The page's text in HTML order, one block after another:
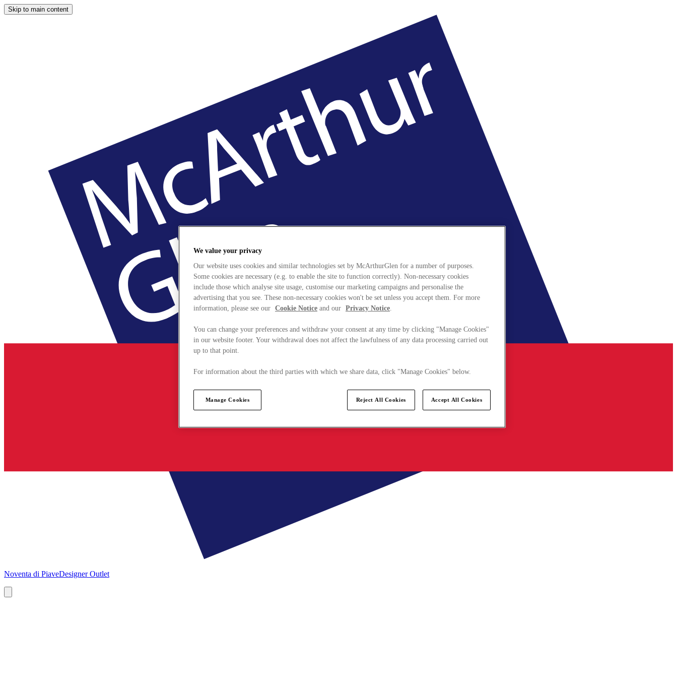
Skip to main content
Noventa di PiaveDesigner Outlet
We value your privacy
Our website uses cookies and similar technologies set by McArthurGlen for a number of purposes.
Some cookies are necessary (e.g. to enable the site to function correctly). Non-necessary cookies
include those which analyse site usage, customise our marketing campaigns and personalise the
advertising that you see. These non-necessary cookies won't be set unless you accept them. For more
information, please see our Cookie Notice and our Privacy Notice.
You can change your preferences and withdraw your consent at any time by clicking "Manage Cookies"
in our website footer. Your withdrawal does not affect the lawfulness of any data processing carried out
up to that point.
For information about the third parties with which we share data, click "Manage Cookies" below.
Manage Cookies Reject All Cookies Accept All Cookies